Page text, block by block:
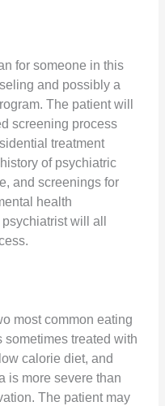
for someone in this
and possibly a
The patient will
screening process
treatment
of psychiatric
and screenings for
health
will all
most common eating
sometimes treated with
calorie diet, and
is more severe than
The patient may